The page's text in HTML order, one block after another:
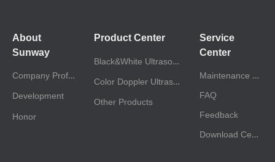
About
Sunway
Company Profile
Development
Honor
Product Center
Black&White Ultrasound
Color Doppler Ultrasound
Other Products
Service
Center
Maintenance Policy
FAQ
Feedback
Download Center